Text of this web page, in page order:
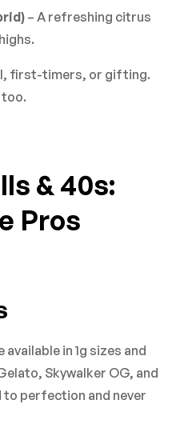
– A refreshing citrus
first-timers, or gifting.
too.
& 40s:
Pros
in 1g sizes and
Skywalker OG, and
to perfection and never